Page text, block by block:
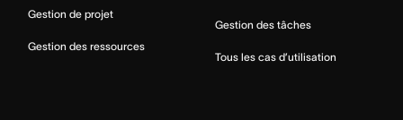
Gestion de projet
Gestion des ressources
Gestion des tâches
Tous les cas d’utilisation